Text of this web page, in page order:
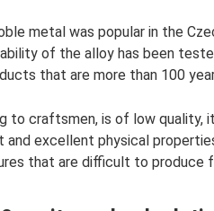
metal was popular in the
of the alloy has been
that are more than 100
craftsmen, is of low quality,
excellent physical
that are difficult to produce